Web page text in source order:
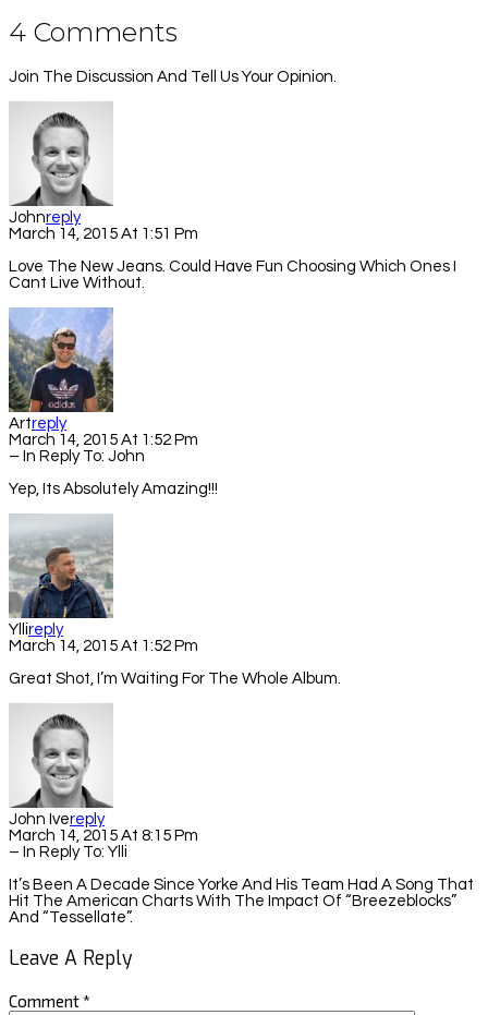
4 Comments
Join The Discussion And Tell Us Your Opinion.
JohnReply
March 14, 2015 At 1:51 Pm
Love The New Jeans. Could Have Fun Choosing Which Ones I
Cant Live Without.
ArtReply
March 14, 2015 At 1:52 Pm
– In Reply To: John
Yep, Its Absolutely Amazing!!!
YlliReply
March 14, 2015 At 1:52 Pm
Great Shot, I’m Waiting For The Whole Album.
John IveReply
March 14, 2015 At 8:15 Pm
– In Reply To: Ylli
It’s Been A Decade Since Yorke And His Team Had A Song That
Hit The American Charts With The Impact Of “Breezeblocks”
And “Tessellate”.
Leave A Reply
Comment*